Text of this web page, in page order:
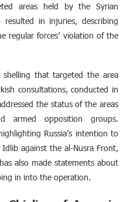
areas held by the Syrian
resulted in injuries, describing
regular forces’ violation of the
that targeted the area
consultations, conducted in
the status of the areas
armed opposition groups.
Russia’s intention to
against the al-Nusra Front,
also made statements about
in into the operation.